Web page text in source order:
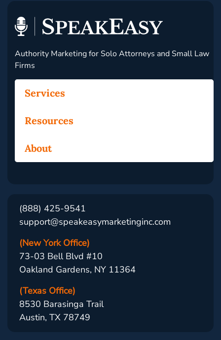
Authority Marketing for Solo Attorneys and Small Law
Firms
Services
Resources
About
(888) 425-9541
support@speakeasymarketinginc.com
(New York Office)
73-03 Bell Blvd #10
Oakland Gardens, NY 11364
(Texas Office)
8530 Barasinga Trail
Austin, TX 78749